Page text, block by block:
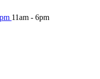
11am - 6pm